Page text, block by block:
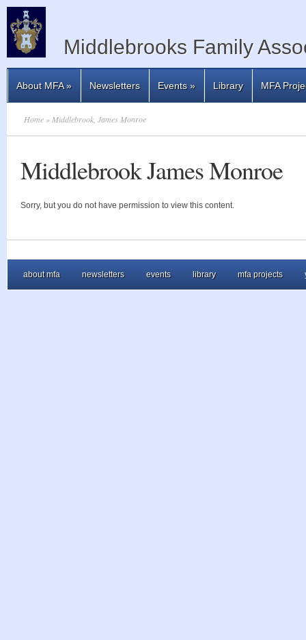
Middlebrooks Family
About MFA» Newsletters Events» Library MFA
Home » Middlebrook, James Monroe
Middlebrook James Monroe
Sorry, but you do not have permission to view this content.
about mfa newsletters events library mfa projects